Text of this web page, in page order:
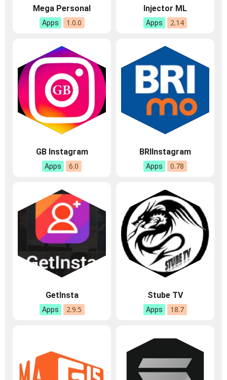
Mega Personal
Apps 1.0.0
Injector ML
Apps 2.14
GB Instagram
Apps 6.0
BRIInstagram
Apps 0.78
GetInsta
Apps 2.9.5
Stube TV
Apps 18.7